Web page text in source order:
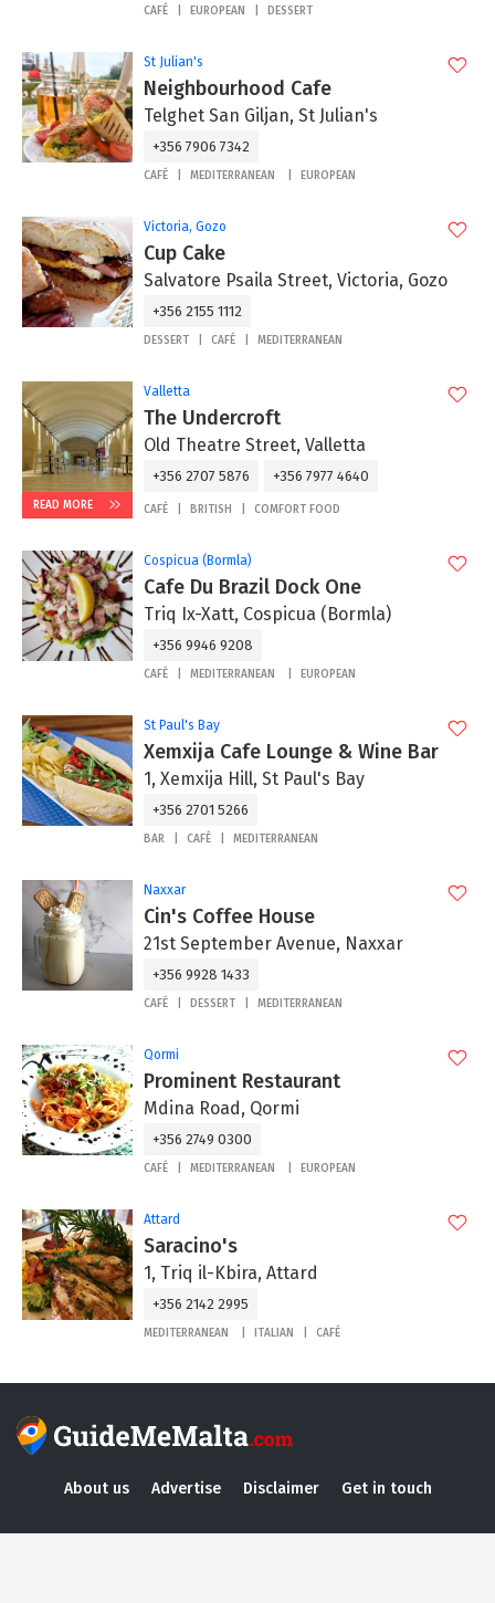
CAFÉ EUROPEAN DESSERT
St Julian's
Neighbourhood Cafe
Telghet San Giljan, St Julian's
+356 7906 7342
CAFÉ MEDITERRANEAN EUROPEAN
Victoria, Gozo
Cup Cake
Salvatore Psaila Street, Victoria, Gozo
+356 2155 1112
DESSERT CAFÉ MEDITERRANEAN
READ MORE
Valletta
The Undercroft
Old Theatre Street, Valletta
+356 2707 5876 +356 7977 4640
CAFÉ BRITISH COMFORT FOOD
Cospicua (Bormla)
Cafe Du Brazil Dock One
Triq Ix-Xatt, Cospicua (Bormla)
+356 9946 9208
CAFÉ MEDITERRANEAN EUROPEAN
St Paul's Bay
Xemxija Cafe Lounge & Wine Bar
1, Xemxija Hill, St Paul's Bay
+356 2701 5266
BAR CAFÉ MEDITERRANEAN
Naxxar
Cin's Coffee House
21st September Avenue, Naxxar
+356 9928 1433
CAFÉ DESSERT MEDITERRANEAN
Qormi
Prominent Restaurant
Mdina Road, Qormi
+356 2749 0300
CAFÉ MEDITERRANEAN EUROPEAN
Attard
Saracino's
1, Triq il-Kbira, Attard
+356 2142 2995
MEDITERRANEAN ITALIAN CAFÉ
About us Advertise Disclaimer Get in touch